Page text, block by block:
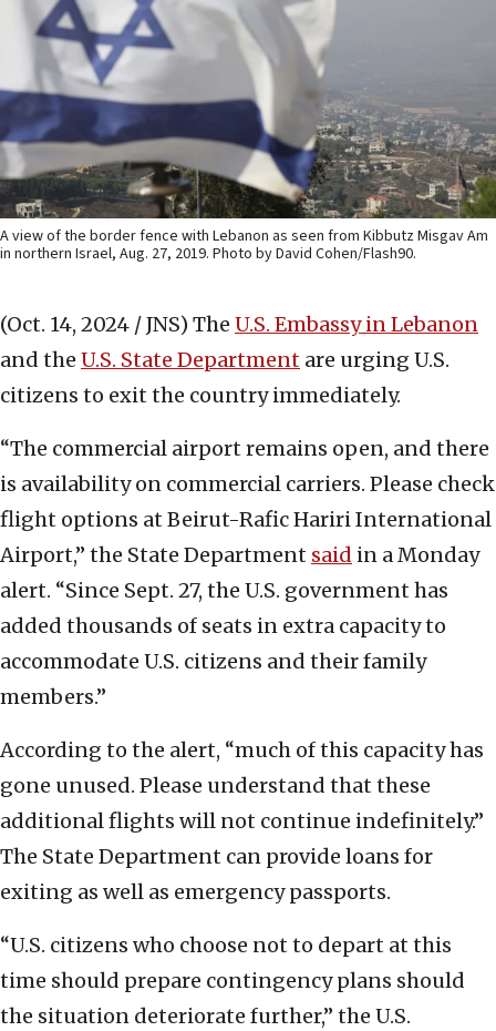
A view of the border fence with Lebanon as seen from Kibbutz Misgav Am
in northern Israel, Aug. 27, 2019. Photo by David Cohen/Flash90.
(Oct. 14, 2024 / JNS) The U.S. Embassy in Lebanon
and the U.S. State Department are urging U.S.
citizens to exit the country immediately.
“The commercial airport remains open, and there
is availability on commercial carriers. Please check
flight options at Beirut-Rafic Hariri International
Airport,” the State Department said in a Monday
alert. “Since Sept. 27, the U.S. government has
added thousands of seats in extra capacity to
accommodate U.S. citizens and their family
members.”
According to the alert, “much of this capacity has
gone unused. Please understand that these
additional flights will not continue indefinitely.”
The State Department can provide loans for
exiting as well as emergency passports.
“U.S. citizens who choose not to depart at this
time should prepare contingency plans should
the situation deteriorate further,” the U.S.